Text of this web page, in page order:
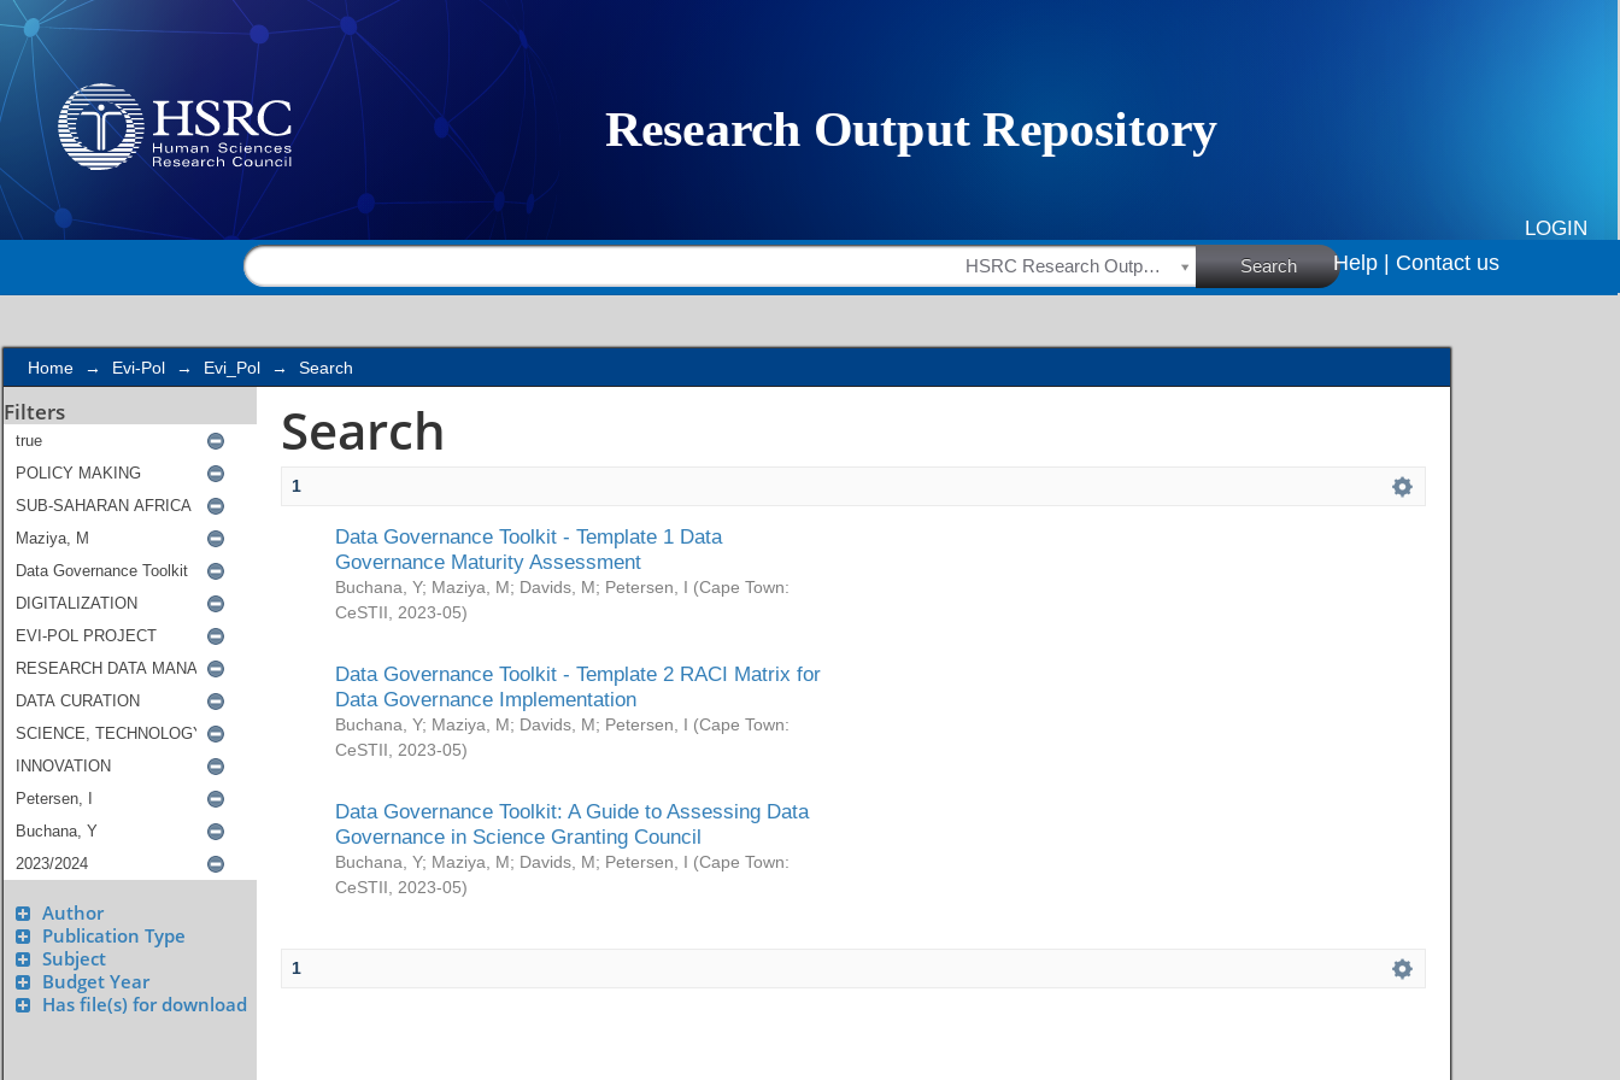
Search
LOGIN
HSRC Research Outputs Search Help | Contact us
Home → Evi-Pol → Evi_Pol → Search
Filters
Author
Publication Type
Subject
Budget Year
Has file(s) for download
Search
1
Data Governance Toolkit - Template 1 Data
Governance Maturity Assessment
Buchana, Y; Maziya, M; Davids, M; Petersen, I (Cape Town:
CeSTII
2023-05)
Data Governance Toolkit - Template 2 RACI Matrix for
Data Governance Implementation
Buchana, Y; Maziya, M; Davids, M; Petersen, I (Cape Town:
CeSTII
2023-05)
Data Governance Toolkit: A Guide to Assessing Data
Governance in Science Granting Council
Buchana, Y; Maziya, M; Davids, M; Petersen, I (Cape Town:
CeSTII
2023-05)
1